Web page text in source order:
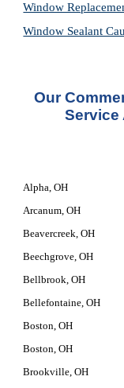
Window
Window Sealant
Our
Service
Alpha, OH
Arcanum, OH
Beavercreek, OH
Beechgrove, OH
Bellbrook, OH
Bellefontaine, OH
Boston, OH
Boston, OH
Brookville, OH